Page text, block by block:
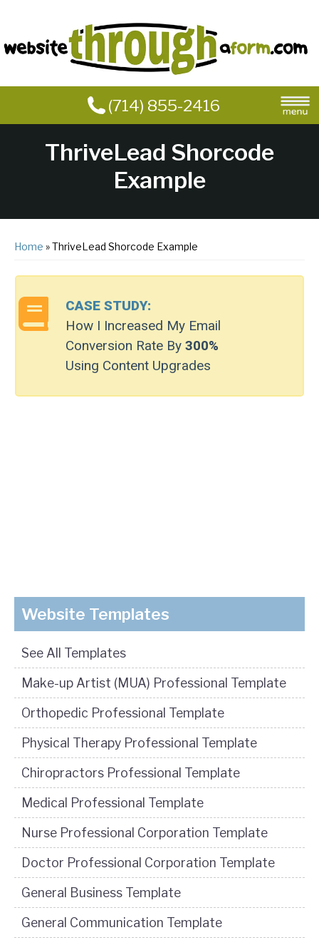
(714) 855-2416
ThriveLead Shorcode
Example
Website Templates
See All Templates
Make-up Artist (MUA) Professional Template
Orthopedic Professional Template
Physical Therapy Professional Template
Chiropractors Professional Template
Medical Professional Template
Nurse Professional Corporation Template
Doctor Professional Corporation Template
General Business Template
General Communication Template
Home » ThriveLead Shorcode Example
CASE STUDY:
How I Increased My Email
Conversion Rate By300%
Using Content Upgrades